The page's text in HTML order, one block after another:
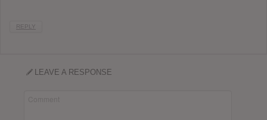
REPLY
LEAVE A RESPONSE